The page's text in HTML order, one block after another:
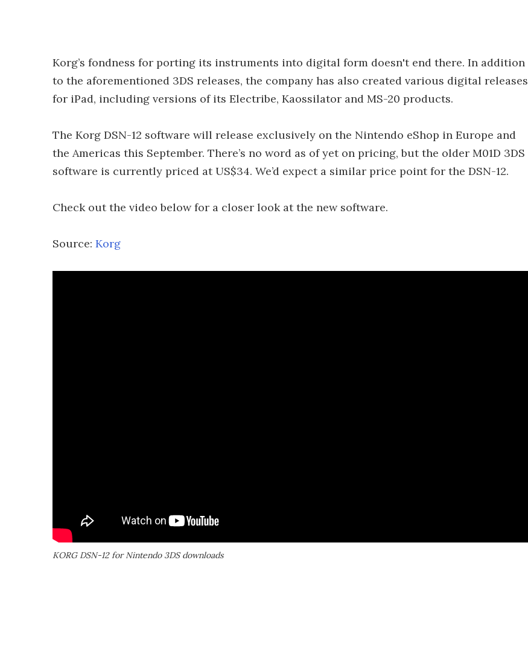
Korg’s fondness for porting its instruments into digital form doesn't end there. In addition
to the aforementioned 3DS releases, the company has also created various digital releases
for iPad, including versions of its Electribe, Kaossilator and MS-20 products.
The Korg DSN-12 software will release exclusively on the Nintendo eShop in Europe and
the Americas this September. There’s no word as of yet on pricing, but the older M01D 3DS
software is currently priced at US$34. We’d expect a similar price point for the DSN-12.
Check out the video below for a closer look at the new software.
Source: Korg
KORG DSN-12 for Nintendo 3DS downloads